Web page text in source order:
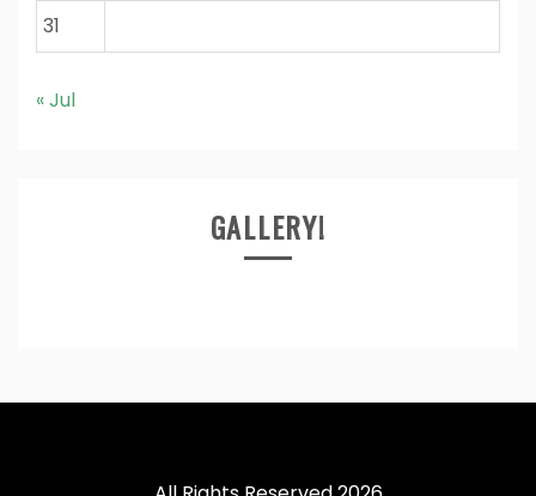
31
« Jul
GALLERY!